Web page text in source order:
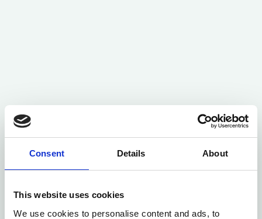
Consent Details About
This website uses cookies
We use cookies to personalise content and ads, to